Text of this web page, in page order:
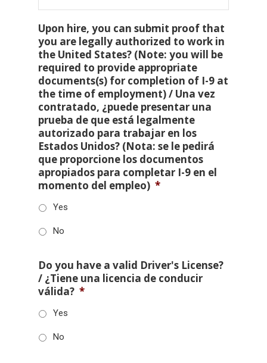
Upon hire, you can submit proof that
you are legally authorized to work in
the United States? (Note: you will be
required to provide appropriate
documents(s) for completion of I-9 at
the time of employment) / Una vez
contratado, ¿puede presentar una
prueba de que está legalmente
autorizado para trabajar en los
Estados Unidos? (Nota: se le pedirá
que proporcione los documentos
apropiados para completar I-9 en el
momento del empleo) *
Yes
No
Do you have a valid Driver's License?
/ ¿Tiene una licencia de conducir
válida? *
Yes
No